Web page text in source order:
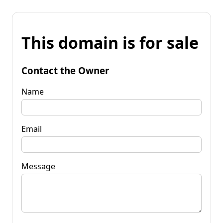
This domain is for sale
Contact the Owner
Name
Email
Message